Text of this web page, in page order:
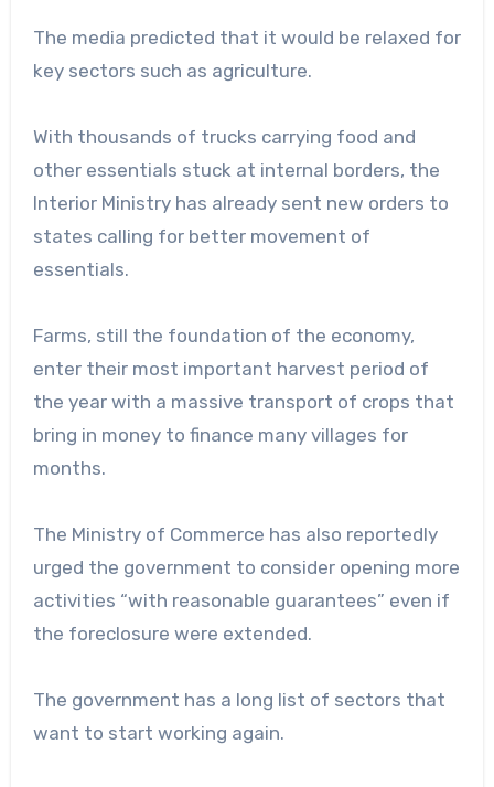
The media predicted that it would be relaxed for
key sectors such as agriculture.
With thousands of trucks carrying food and
other essentials stuck at internal borders, the
Interior Ministry has already sent new orders to
states calling for better movement of
essentials.
Farms, still the foundation of the economy,
enter their most important harvest period of
the year with a massive transport of crops that
bring in money to finance many villages for
months.
The Ministry of Commerce has also reportedly
urged the government to consider opening more
activities “with reasonable guarantees” even if
the foreclosure were extended.
The government has a long list of sectors that
want to start working again.